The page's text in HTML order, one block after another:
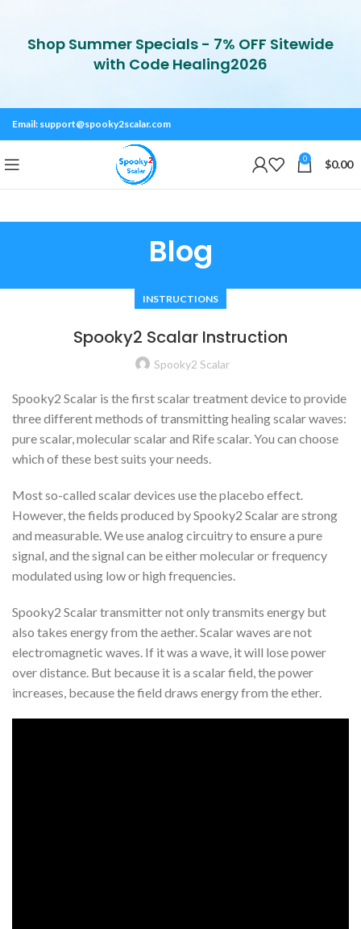
Email: support@spooky2scalar.com
0 $0.00
Blog
INSTRUCTIONS
Spooky2 Scalar Instruction
Spooky2 Scalar
Spooky2 Scalar is the first scalar treatment device to provide
three different methods of transmitting healing scalar waves:
pure scalar, molecular scalar and Rife scalar. You can choose
which of these best suits your needs.
Most so-called scalar devices use the placebo effect.
However, the fields produced by Spooky2 Scalar are strong
and measurable. We use analog circuitry to ensure a pure
signal, and the signal can be either molecular or frequency
modulated using low or high frequencies.
Spooky2 Scalar transmitter not only transmits energy but
also takes energy from the aether. Scalar waves are not
electromagnetic waves. If it was a wave, it will lose power
over distance. But because it is a scalar field, the power
increases, because the field draws energy from the ether.
Shop Summer Specials - 7% OFF Sitewide
with Code Healing2026